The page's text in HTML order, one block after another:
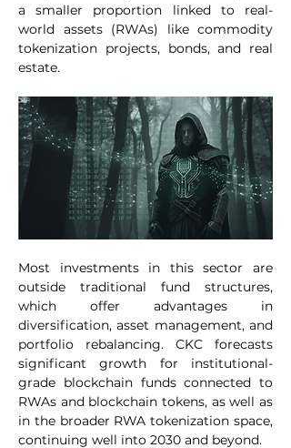
a smaller proportion linked to real-
world assets (RWAs) like commodity
tokenization projects, bonds, and real
estate.
Most investments in this sector are
outside traditional fund structures,
which offer advantages in
diversification, asset management, and
portfolio rebalancing. CKC forecasts
significant growth for institutional-
grade blockchain funds connected to
RWAs and blockchain tokens, as well as
in the broader RWA tokenization space,
continuing well into 2030 and beyond.